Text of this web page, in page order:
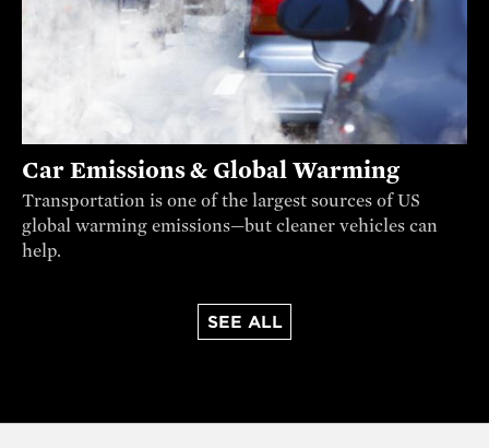
Car Emissions & Global Warming
Transportation is one of the largest sources of US
global warming emissions—but cleaner vehicles can
help.
SEE ALL